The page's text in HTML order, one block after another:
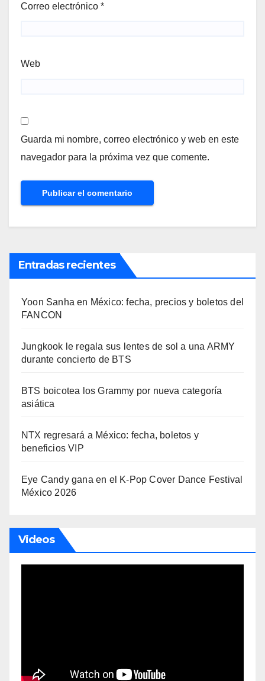
Correo electrónico *
Web
Guarda mi nombre, correo electrónico y web en este
navegador para la próxima vez que comente.
Entradas recientes
Yoon Sanha en México: fecha, precios y boletos del
FANCON
Jungkook le regala sus lentes de sol a una ARMY
durante concierto de BTS
BTS boicotea los Grammy por nueva categoría
asiática
NTX regresará a México: fecha, boletos y
beneficios VIP
Eye Candy gana en el K-Pop Cover Dance Festival
México 2026
Videos